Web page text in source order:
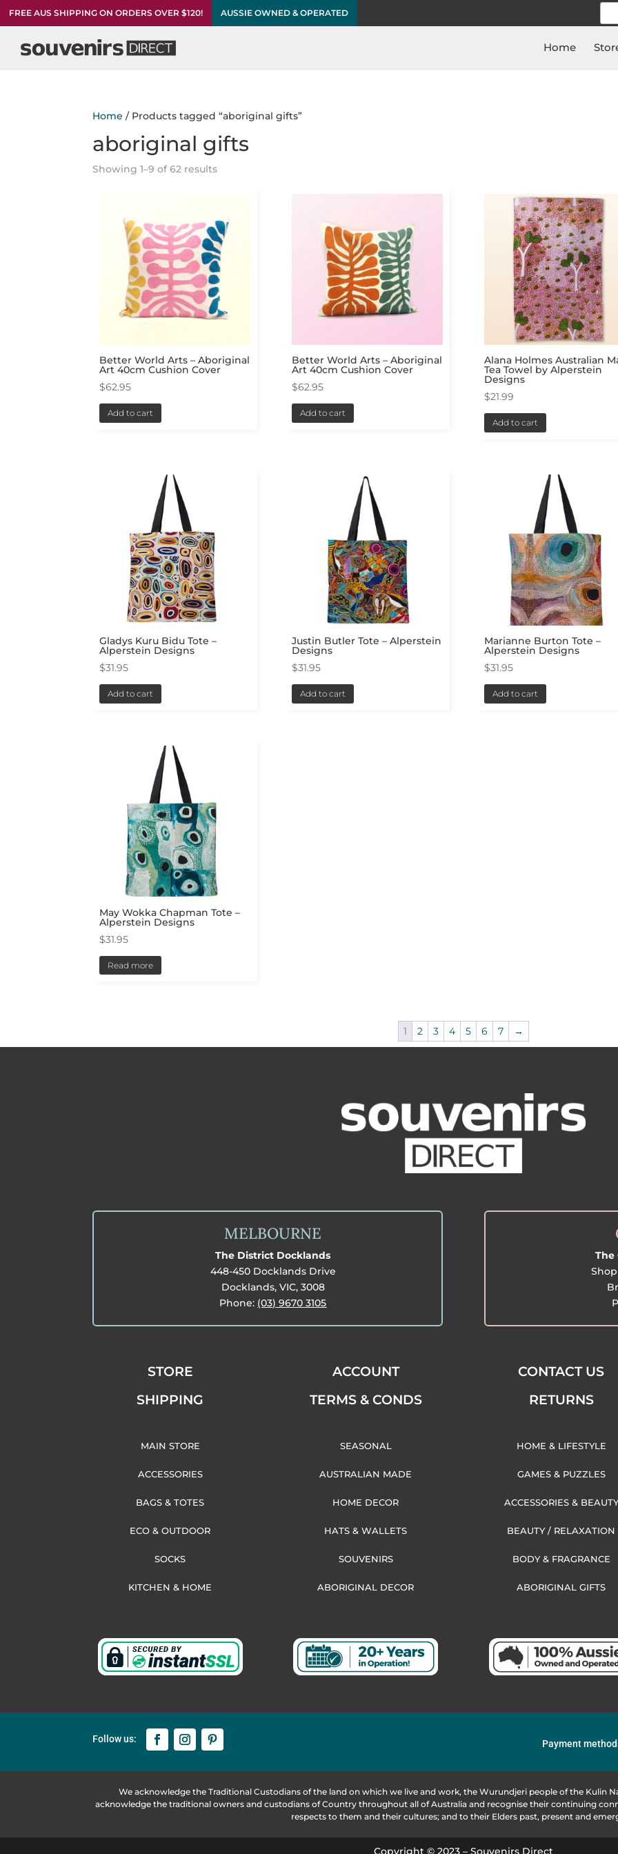
FREE AUS SHIPPING ON ORDERS OVER $120! AUSSIE OWNED & OPERATED
Home
Home / Products tagged “aboriginal gifts”
aboriginal gifts
Showing 1–9 of 62 results
Better World Arts – Aboriginal
Art 40cm Cushion Cover
$62.95
Add to cart
Better World Arts – Aboriginal
Art 40cm Cushion Cover
$62.95
Add to cart
Alana Holmes Australian
Tea Towel by Alperstein
Designs
$21.99
Add to cart
Gladys Kuru Bidu Tote –
Alperstein Designs
$31.95
Add to cart
Justin Butler Tote – Alperstein
Designs
$31.95
Add to cart
Marianne Burton Tote –
Alperstein Designs
$31.95
Add to cart
May Wokka Chapman Tote –
Alperstein Designs
$31.95
Read more
1 2 3 4 5 6 7 →
MELBOURNE
The District Docklands
448-450 Docklands Drive
Docklands, VIC, 3008
Phone: (03) 9670 3105
The
Shop
STORE
SHIPPING
ACCOUNT
TERMS & CONDS
CONTACT US
RETURNS
MAIN STORE
ACCESSORIES
SEASONAL
AUSTRALIAN MADE
HOME & LIFESTYLE
GAMES & PUZZLES
BAGS & TOTES
ECO & OUTDOOR
HOME DECOR
HATS & WALLETS
ACCESSORIES & BEAUTY
BEAUTY / RELAXATION
SOCKS
KITCHEN & HOME
SOUVENIRS
ABORIGINAL DECOR
BODY & FRAGRANCE
ABORIGINAL GIFTS
Payment
We acknowledge the Traditional Custodians of the land on which we live and work, the Wurundjeri people of the Kulin
acknowledge the traditional owners and custodians of Country throughout all of Australia and recognise their continuing
respects to them and their cultures; and to their Elders past, present and
Copyright © 2023 – Souvenirs Direct